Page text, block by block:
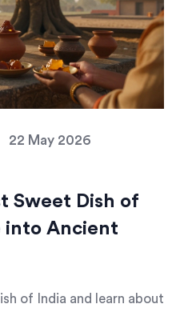
22 May 2026
Sweet Dish of
into Ancient
of India and learn about